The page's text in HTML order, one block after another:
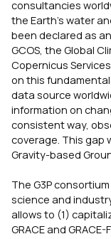
consultancies
the Earth’s water
been declared as
GCOS, the Global
Copernicus
on this
data source
information on
consistent way,
coverage. This gap
Gravity-based
The G3P
science and
allows to (1)
GRACE and